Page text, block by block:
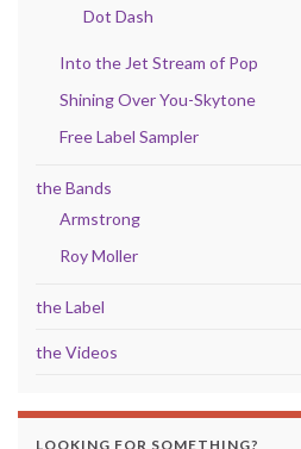
Dot Dash
Into the Jet Stream of Pop
Shining Over You-Skytone
Free Label Sampler
the Bands
Armstrong
Roy Moller
the Label
the Videos
LOOKING FOR SOMETHING?